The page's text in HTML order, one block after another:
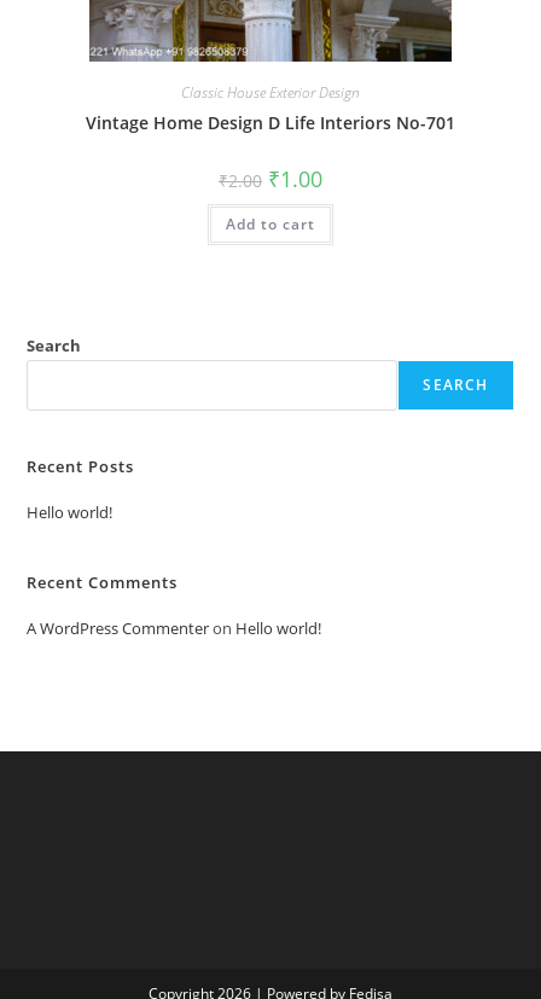
Classic House Exterior Design
Vintage Home Design D Life Interiors No-701
₹2.00 Original
price
was:
₹2.00.
₹1.00Current
is:
Add to cart
Search
SEARCH
Recent Posts
Hello world!
Recent Comments
A WordPress Commenteron Hello world!
Copyright 2026 | Powered by Fedisa